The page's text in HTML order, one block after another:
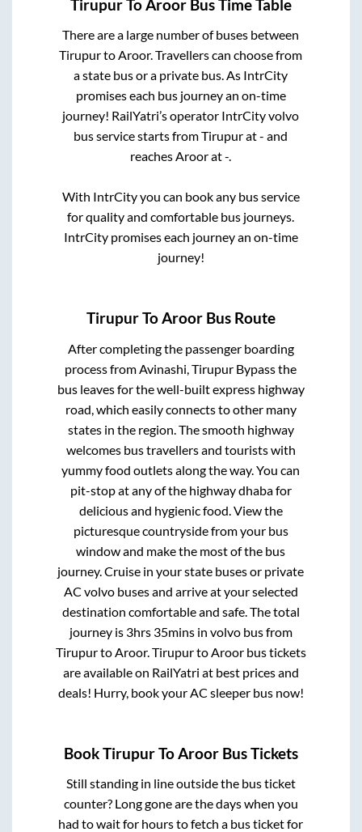
TirupurToAroor Bus Time Table
There are a large number of buses between
TirupurtoAroor. Travellers can choose from
a state bus or a private bus. As IntrCity
promises each bus journey an on-time
journey! RailYatri’s operator IntrCity volvo
bus service starts fromTirupurat- and
reachesAroorat-.
With IntrCity you can book any bus service
for quality and comfortable bus journeys.
IntrCity promises each journey an on-time
journey!
TirupurToAroor Bus Route
After completing the passenger boarding
process from Avinashi, Tirupur Bypassthe
bus leaves for the well-built express highway
road, which easily connects to other many
states in the region. The smooth highway
welcomes bus travellers and tourists with
yummy food outlets along the way. You can
pit-stop at any of the highway dhaba for
delicious and hygienic food. View the
picturesque countryside from your bus
window and make the most of the bus
journey. Cruise in your state buses or private
AC volvo buses and arrive at your selected
destination comfortable and safe. The total
journey is 3hrs 35minsin volvo bus from
Tirupurto Aroor. Tirupurto Aroorbus tickets
are available on RailYatri at best prices and
deals! Hurry, book your AC sleeper bus now!
BookTirupurToAroor Bus Tickets
Still standing in line outside the bus ticket
counter? Long gone are the days when you
had to wait for hours to fetch a bus ticket for